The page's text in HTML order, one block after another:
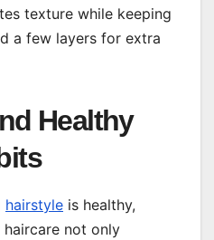
texture while keeping
a few layers for extra
Healthy
hairstyle is healthy,
haircare not only